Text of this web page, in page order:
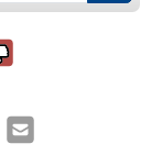
it was
it was
Email